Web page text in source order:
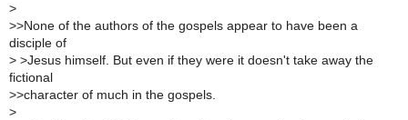
>
>>None of the authors of the gospels appear to have been a
disciple of
> >Jesus himself. But even if they were it doesn't take away the
fictional
>>character of much in the gospels.
>